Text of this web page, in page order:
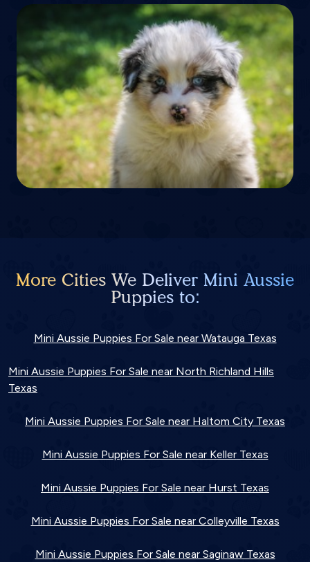
More Cities We Deliver Mini Aussie
Puppies to:
Mini Aussie Puppies For Sale near Watauga Texas
Mini Aussie Puppies For Sale near North Richland Hills
Texas
Mini Aussie Puppies For Sale near Haltom City Texas
Mini Aussie Puppies For Sale near Keller Texas
Mini Aussie Puppies For Sale near Hurst Texas
Mini Aussie Puppies For Sale near Colleyville Texas
Mini Aussie Puppies For Sale near Saginaw Texas